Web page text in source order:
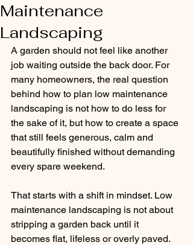
Maintenance
Landscaping
A garden should not feel like another
job waiting outside the back door. For
many homeowners, the real question
behind how to plan low maintenance
landscaping is not how to do less for
the sake of it, but how to create a space
that still feels generous, calm and
beautifully finished without demanding
every spare weekend.
That starts with a shift in mindset. Low
maintenance landscaping is not about
stripping a garden back until it
becomes flat, lifeless or overly paved.